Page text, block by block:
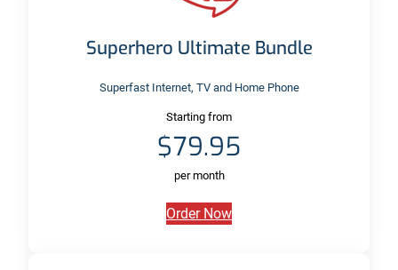
Superhero Ultimate Bundle
Superfast Internet, TV and Home Phone
Starting from
$79.95
per month
Order Now